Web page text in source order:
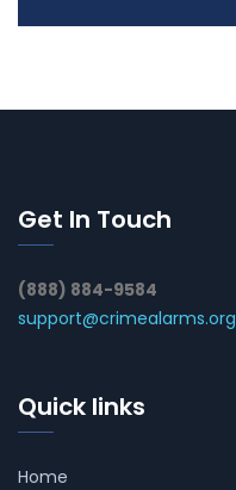
Get In Touch
(888) 884-9584
support@crimealarms.org
Quick links
Home